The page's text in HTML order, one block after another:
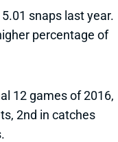
snaps last year.
percentage of
12 games of 2016,
2nd in catches